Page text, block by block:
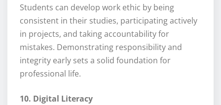
Students can develop work ethic by being
consistent in their studies, participating actively
in projects, and taking accountability for
mistakes. Demonstrating responsibility and
integrity early sets a solid foundation for
professional life.
10. Digital Literacy